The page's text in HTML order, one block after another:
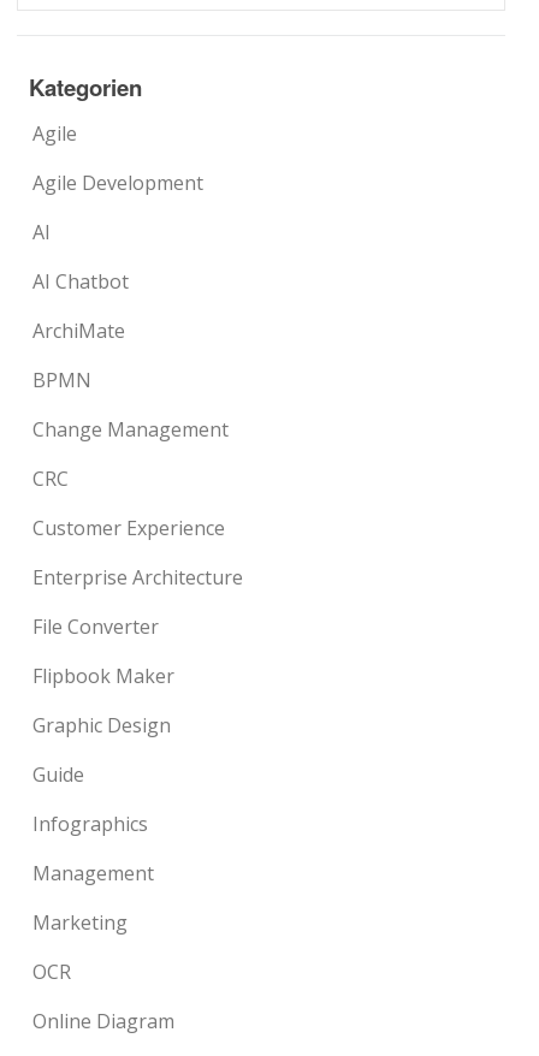
Kategorien
Agile
Agile Development
AI
AI Chatbot
ArchiMate
BPMN
Change Management
CRC
Customer Experience
Enterprise Architecture
File Converter
Flipbook Maker
Graphic Design
Guide
Infographics
Management
Marketing
OCR
Online Diagram